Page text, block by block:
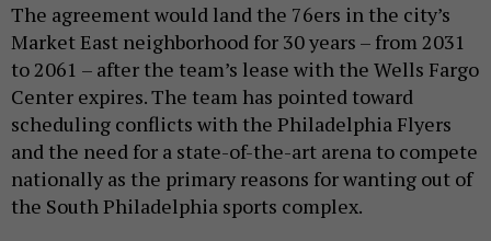
The agreement would land the 76ers in the city’s
Market East neighborhood for 30 years – from 2031
to 2061 – after the team’s lease with the Wells Fargo
Center expires. The team has pointed toward
scheduling conflicts with the Philadelphia Flyers
and the need for a state-of-the-art arena to compete
nationally as the primary reasons for wanting out of
the South Philadelphia sports complex.